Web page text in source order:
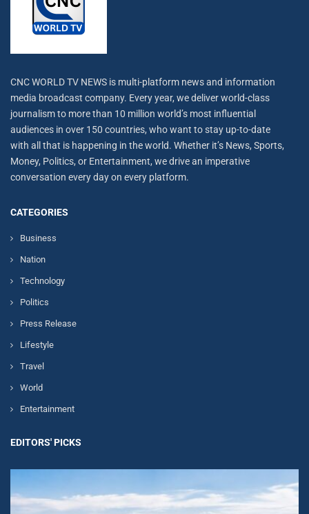
CNC WORLD TV NEWS is multi-platform news and information
media broadcast company. Every year, we deliver world-class
journalism to more than 10 million world’s most influential
audiences in over 150 countries, who want to stay up-to-date
with all that is happening in the world. Whether it’s News, Sports,
Money, Politics, or Entertainment, we drive an imperative
conversation every day on every platform.
CATEGORIES
Business
Nation
Technology
Politics
Press Release
Lifestyle
Travel
World
Entertainment
EDITORS' PICKS